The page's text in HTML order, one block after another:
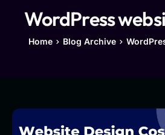
Legal
Blog
WordPress
Home Blog Archive